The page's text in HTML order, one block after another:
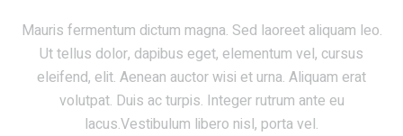
Mauris fermentum dictum magna. Sed laoreet aliquam leo.
Ut tellus dolor, dapibus eget, elementum vel, cursus
eleifend, elit. Aenean auctor wisi et urna. Aliquam erat
volutpat. Duis ac turpis. Integer rutrum ante eu
lacus.Vestibulum libero nisl, porta vel.